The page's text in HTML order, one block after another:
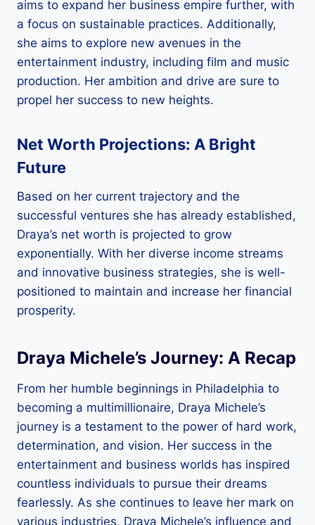
aims to expand her business empire further, with
a focus on sustainable practices. Additionally,
she aims to explore new avenues in the
entertainment industry, including film and music
production. Her ambition and drive are sure to
propel her success to new heights.
Net Worth Projections: A Bright
Future
Based on her current trajectory and the
successful ventures she has already established,
Draya’s net worth is projected to grow
exponentially. With her diverse income streams
and innovative business strategies, she is well-
positioned to maintain and increase her financial
prosperity.
Draya Michele’s Journey: A Recap
From her humble beginnings in Philadelphia to
becoming a multimillionaire, Draya Michele’s
journey is a testament to the power of hard work,
determination, and vision. Her success in the
entertainment and business worlds has inspired
countless individuals to pursue their dreams
fearlessly. As she continues to leave her mark on
various industries, Draya Michele’s influence and